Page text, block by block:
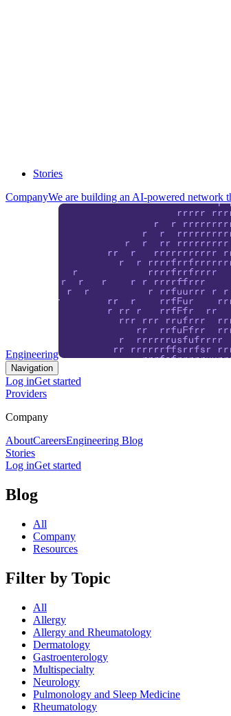
Stories
CompanyWe are building an AI-powered network
Engineering
Navigation
Log inGet started
Providers
Company
AboutCareersEngineering Blog
Stories
Log inGet started
Blog
All
Company
Resources
Filter by Topic
All
Allergy
Allergy and Rheumatology
Dermatology
Gastroenterology
Multispecialty
Neurology
Pulmonology and Sleep Medicine
Rheumatology